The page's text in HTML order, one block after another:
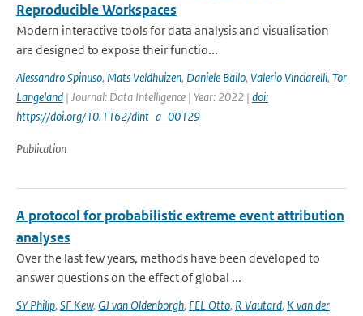
Reproducible Workspaces
Modern interactive tools for data analysis and visualisation
are designed to expose their functio...
Alessandro Spinuso, Mats Veldhuizen, Daniele Bailo, Valerio Vinciarelli, Tor
Langeland | Journal: Data Intelligence | Year: 2022 | doi:
https://doi.org/10.1162/dint_a_00129
Publication
A protocol for probabilistic extreme event attribution
analyses
Over the last few years, methods have been developed to
answer questions on the effect of global ...
SY Philip, SF Kew, GJ van Oldenborgh, FEL Otto, R Vautard, K van der